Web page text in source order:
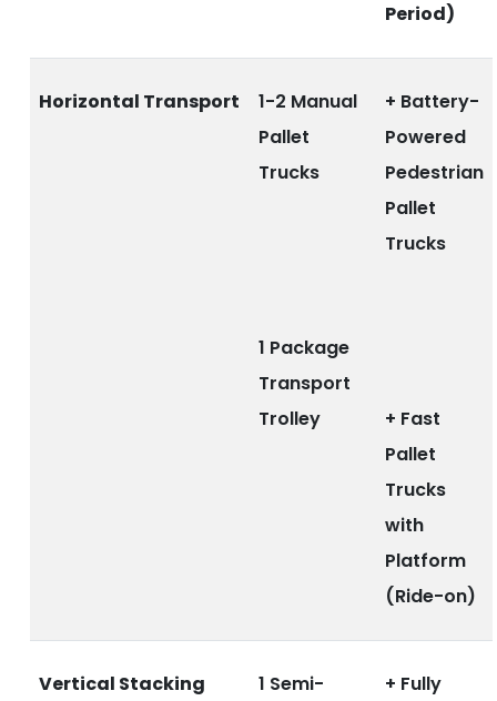
Period)
Horizontal Transport
1-2 Manual
Pallet
Trucks
1 Package
Transport
Trolley
+ Battery-
Powered
Pedestrian
Pallet
Trucks
+ Fast
Pallet
Trucks
with
Platform
(Ride-on)
Vertical Stacking
1 Semi-
+ Fully